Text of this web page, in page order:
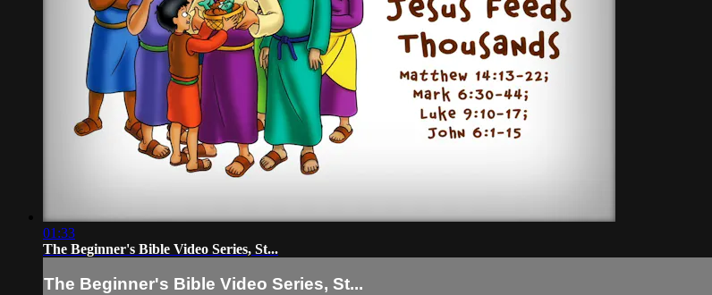
01:33
The Beginner's Bible Video Series, St...
The Beginner's Bible Video Series, St...